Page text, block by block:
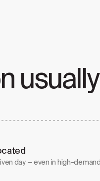
day — even in high-